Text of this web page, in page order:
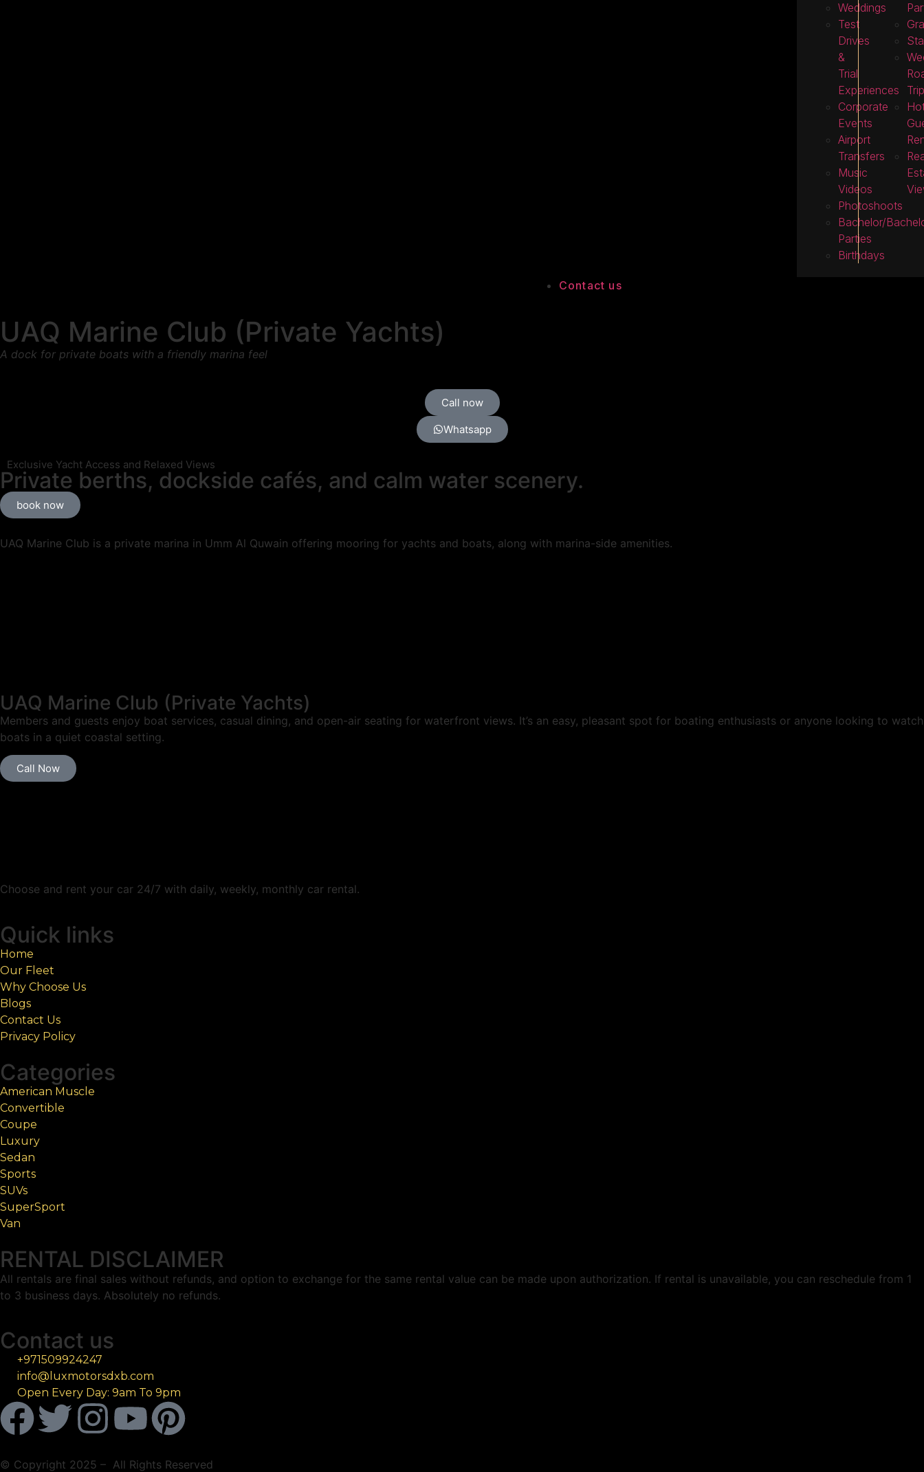
Weddings
Test
Drives
&
Trial
Experiences
Corporate
Events
Airport
Transfers
Music
Videos
Photoshoots
Bachelor/
Parties
Birthdays
Contact us
UAQ Marine Club (Private Yachts)
A dock for private boats with a friendly marina feel
Call now
Whatsapp
Exclusive Yacht Access and Relaxed Views
Private berths, dockside cafés, and calm water scenery.
book now
UAQ Marine Club is a private marina in Umm Al Quwain offering mooring for yachts and boats, along with marina-side amenities.
UAQ Marine Club (Private Yachts)
Members and guests enjoy boat services, casual dining, and open-air seating for waterfront views. It’s an easy, pleasant spot for boating enthusiasts or anyone looking to watch
boats in a quiet coastal setting.
Call Now
Choose and rent your car 24/7 with daily, weekly, monthly car rental.
Quick links
Home
Our Fleet
Why Choose Us
Blogs
Contact Us
Privacy Policy
Categories
American Muscle
Convertible
Coupe
Luxury
Sedan
Sports
SUVs
SuperSport
Van
RENTAL DISCLAIMER
All rentals are final sales without refunds, and option to exchange for the same rental value can be made upon authorization. If rental is unavailable, you can reschedule from 1
to 3 business days. Absolutely no refunds.
Contact us
+971509924247
info@luxmotorsdxb.com
Open Every Day: 9am To 9pm
© Copyright 2025 – All Rights Reserved